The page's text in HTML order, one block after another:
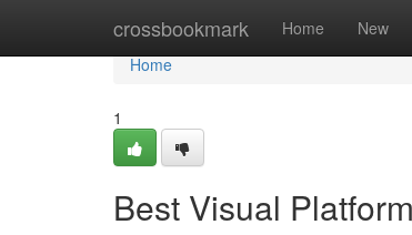
crossbookmark Home New
Home
Home
1
Best Visual